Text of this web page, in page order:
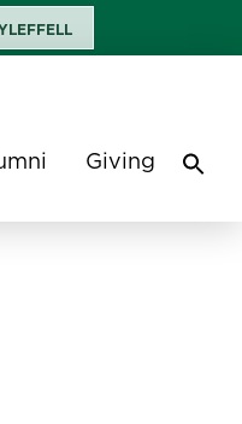
Giving